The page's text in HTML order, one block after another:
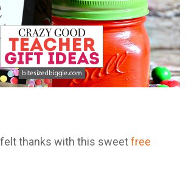
thanks with this sweetfree